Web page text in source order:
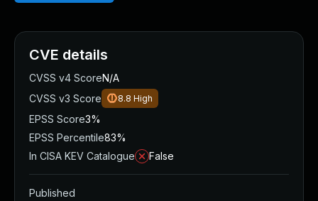
CVE details
CVSS v4 ScoreN/A
CVSS v3 Score
8.8 High
EPSS Score3%
EPSS Percentile83%
In CISA KEV Catalogue
False
Published